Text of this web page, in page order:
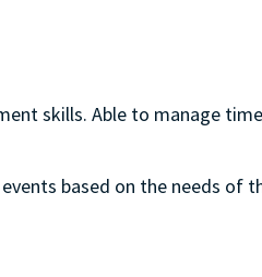
skills. Able to manage
based on the needs of